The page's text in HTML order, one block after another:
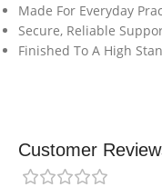
Made For Everyday
Secure, Reliable
Finished To A High
Customer